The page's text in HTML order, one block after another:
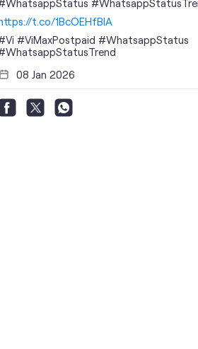
t.co/1BcOEHfBIA
#ViMaxPostpaid #WhatsappStatus
08 Jan 2026